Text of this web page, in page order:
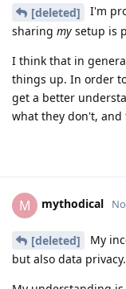
[deleted]
I'm
sharing my setup is
I think that in
things up. In order
get a better
what they don't,
M mythodical
[deleted]
My
but also data privacy.